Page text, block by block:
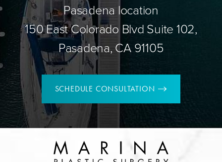
Pasadena location
150 East Colorado Blvd Suite 102,
Pasadena, CA 91105
SCHEDULE CONSULTATION